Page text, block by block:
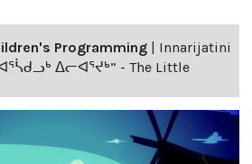
Programming | Innarijatini
ᐃᓕᐊᕐᔪᒃ” - The Little